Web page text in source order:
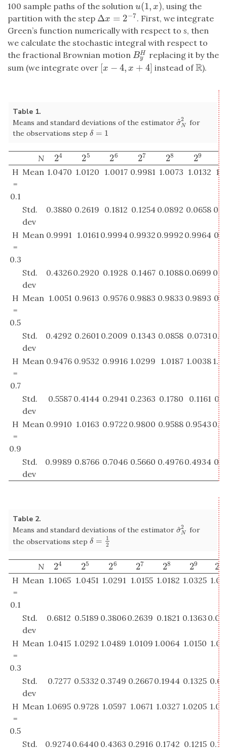
100 sample paths of the solution u(1, x)
u(1,x )
, using the
partition with the step Δx = 2−7
Δx= 2−7
. First, we integrate
Green’s function numerically with respect to s, then
we calculate the stochastic integral with respect to
the fractional Brownian motion BH
y
ByH replacing it by the
sum (we integrate over [x − 4, x + 4]
x− 4, x+ 4] instead ofR
R).
Table 1.
Means and standard deviations of the estimator σ
^2
N
σ^ N2
for
the observations step δ = 1
δ=1
N 24
24 25
25 26
26 27
27 28
28 29
29 22
H
=
0.1
Mean 1.0470 1.0120 1.0017 0.9981 1.0073 1.0132
Std.
dev
0.3880 0.2619 0.1812 0.1254 0.0892 0.0658
H
=
0.3
Mean 0.9991 1.0161 0.9994 0.9932 0.9992 0.9964
Std.
dev
0.43260.2920 0.1928 0.1467 0.10880.0699
H
=
0.5
Mean 1.0051 0.9613 0.9576 0.9883 0.9833 0.9893
Std.
dev
0.4292 0.2601 0.2009 0.1343 0.0858 0.0731
H
=
0.7
Mean 0.9476 0.9532 0.9916 1.0299 1.0187 1.0038
Std.
dev
0.5587 0.4144 0.2941 0.2363 0.1780 0.1161
H
=
0.9
Mean 0.9910 1.0163 0.9722 0.9800 0.9588 0.9543
Std.
dev
0.9989 0.8766 0.7046 0.5660 0.49760.4934
Table 2.
Means and standard deviations of the estimator σ
^2
N
σ^ N2
for
the observations step δ =
1
2
δ=12
N 24
24 25
25 26
26 27
27 28
28 29
29 2
2
H
=
0.1
Mean 1.1065 1.0451 1.0291 1.0155 1.0182 1.0325
Std.
dev
0.6812 0.5189 0.38060.2639 0.1821 0.1363
H
=
0.3
Mean 1.0415 1.0292 1.0489 1.0109 1.0064 1.0150
Std.
dev
0.7277 0.5332 0.3749 0.26670.1944 0.1325
H
=
0.5
Mean 1.0695 0.9728 1.0597 1.0671 1.0327 1.0205
Std. 0.92740.6440 0.4363 0.2916 0.1742 0.1215